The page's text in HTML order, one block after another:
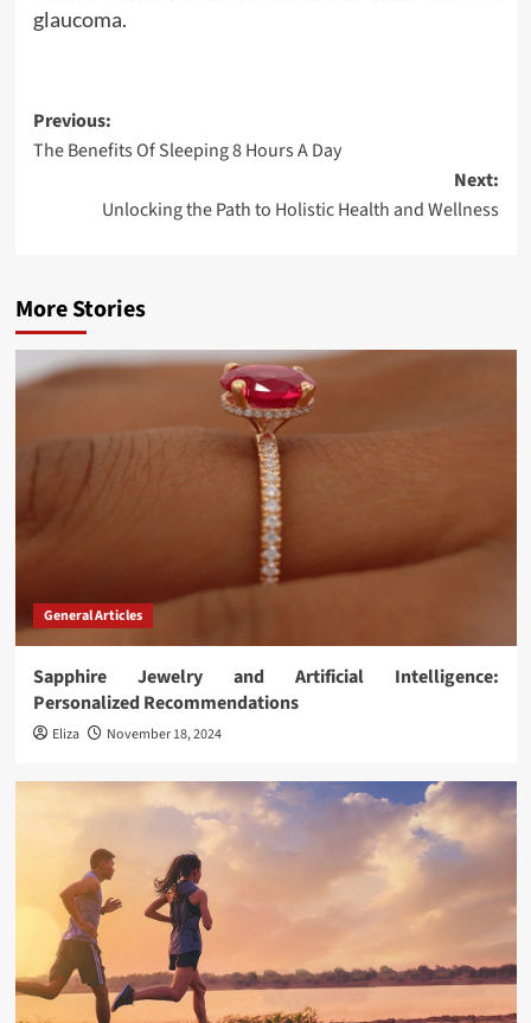
glaucoma.
Post
navigation
Previous:
The Benefits Of Sleeping 8 Hours A Day
Next:
Unlocking the Path to Holistic Health and Wellness
More Stories
General Articles
Sapphire Jewelry and Artificial Intelligence:
Personalized Recommendations
Eliza November 18, 2024